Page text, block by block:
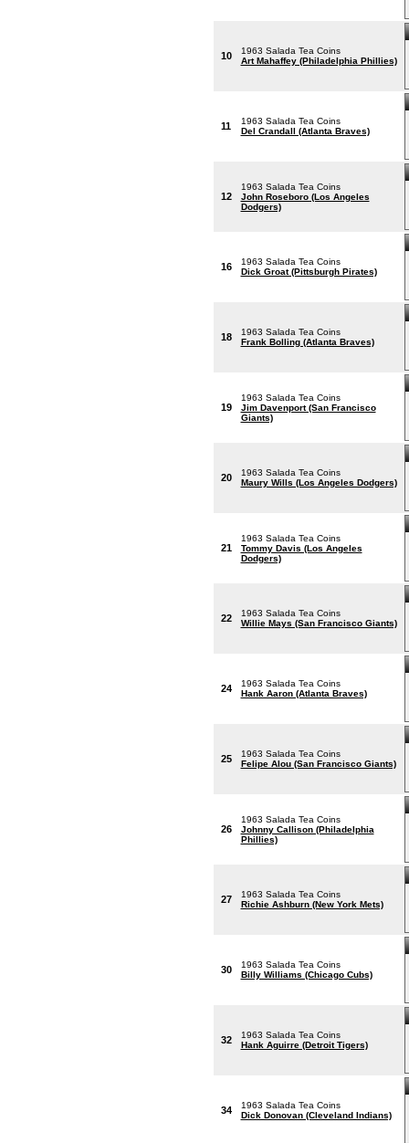
10
1963 Salada Tea Coins
Art Mahaffey (Philadelphia Phillies)
11
1963 Salada Tea Coins
Del Crandall (Atlanta Braves)
12
1963 Salada Tea Coins
John Roseboro (Los Angeles
Dodgers)
16
1963 Salada Tea Coins
Dick Groat (Pittsburgh Pirates)
18
1963 Salada Tea Coins
Frank Bolling (Atlanta Braves)
19
1963 Salada Tea Coins
Jim Davenport (San Francisco
Giants)
20
1963 Salada Tea Coins
Maury Wills (Los Angeles Dodgers)
21
1963 Salada Tea Coins
Tommy Davis (Los Angeles
Dodgers)
22
1963 Salada Tea Coins
Willie Mays (San Francisco Giants)
24
1963 Salada Tea Coins
Hank Aaron (Atlanta Braves)
25
1963 Salada Tea Coins
Felipe Alou (San Francisco Giants)
26
1963 Salada Tea Coins
Johnny Callison (Philadelphia
Phillies)
27
1963 Salada Tea Coins
Richie Ashburn (New York Mets)
30
1963 Salada Tea Coins
Billy Williams (Chicago Cubs)
32
1963 Salada Tea Coins
Hank Aguirre (Detroit Tigers)
34
1963 Salada Tea Coins
Dick Donovan (Cleveland Indians)